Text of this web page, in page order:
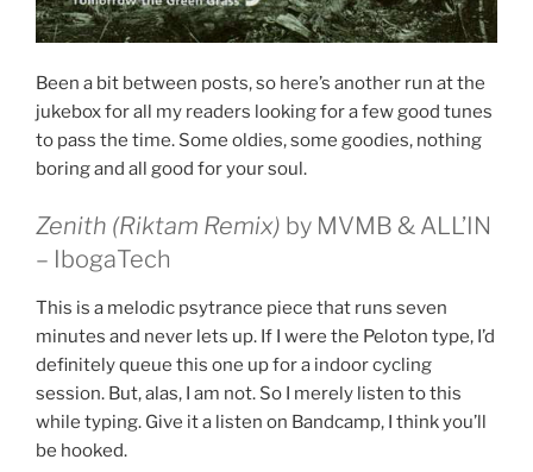
Been a bit between posts, so here’s another run at the
jukebox for all my readers looking for a few good tunes
to pass the time. Some oldies, some goodies, nothing
boring and all good for your soul.
Zenith (Riktam Remix) by MVMB & ALL’IN
– IbogaTech
This is a melodic psytrance piece that runs seven
minutes and never lets up. If I were the Peloton type, I’d
definitely queue this one up for a indoor cycling
session. But, alas, I am not. So I merely listen to this
while typing. Give it a listen on Bandcamp, I think you’ll
be hooked.